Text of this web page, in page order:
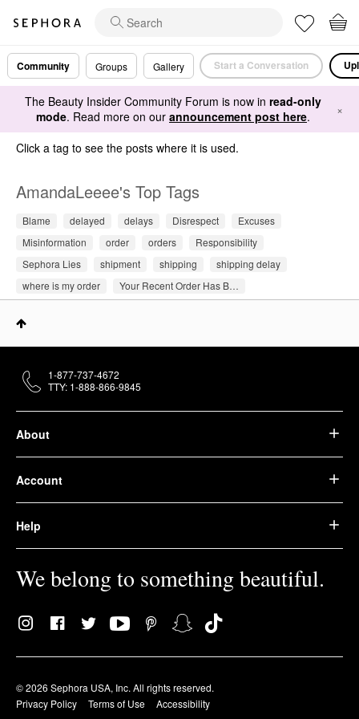
Community Groups Gallery Start a Conversation
The Beauty Insider Community Forum is now in read-only
mode. Read more on our announcement post here. ×
Click a tag to see the posts where it is used.
AmandaLeeee's Top Tags
Blame delayed delays Disrespect
Excuses
Misinformation
order orders
Responsibility
Sephora Lies
shipment shipping
shipping delay
where is my order
Your Recent Order Has B…
About
Account
Help
We belong to something beautiful.
© 2026 Sephora USA, Inc. All rights reserved.
Privacy Policy
Terms of Use Accessibility
1-877-737-4672
TTY: 1-888-866-9845